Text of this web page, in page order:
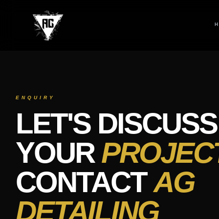
ENQUIRY
LET'S DISCUSS
YOUR
CONTACTAG
DETAILING